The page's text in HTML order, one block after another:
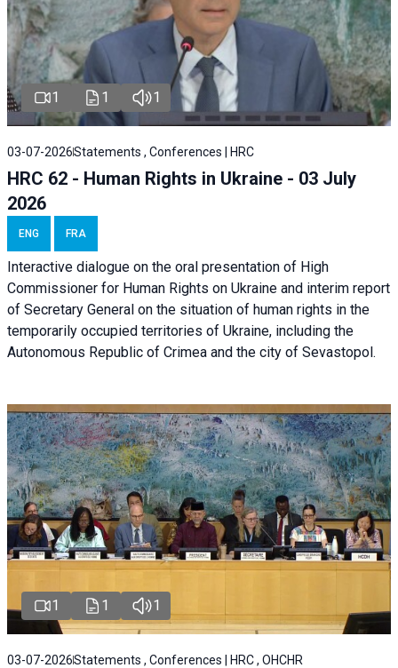
1 1 1
03-07-2026Statements , Conferences | HRC
HRC 62 - Human Rights in Ukraine - 03 July
2026
ENG FRA
Interactive dialogue on the oral presentation of High
Commissioner for Human Rights on Ukraine and interim report
of Secretary General on the situation of human rights in the
temporarily occupied territories of Ukraine, including the
Autonomous Republic of Crimea and the city of Sevastopol.
1 1 1
03-07-2026Statements , Conferences | HRC , OHCHR